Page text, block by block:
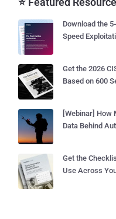
Download the
Speed
Get the 2026
Based on 600
[Webinar] How
Data Behind
Get the
Use Across